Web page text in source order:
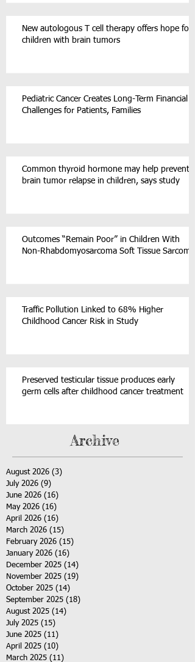
New autologous T cell therapy offers hope for
children with brain tumors
Pediatric Cancer Creates Long-Term Financial
Challenges for Patients, Families
Common thyroid hormone may help prevent
brain tumor relapse in children, says study
Outcomes “Remain Poor” in Children With
Non-Rhabdomyosarcoma Soft Tissue Sarcoma
Traffic Pollution Linked to 68% Higher
Childhood Cancer Risk in Study
Preserved testicular tissue produces early
germ cells after childhood cancer treatment
Archive
August 2026 (3)
July 2026 (9)
June 2026 (16)
May 2026 (16)
April 2026 (16)
March 2026 (15)
February 2026 (15)
January 2026 (16)
December 2025 (14)
November 2025 (19)
October 2025 (14)
September 2025 (18)
August 2025 (14)
July 2025 (15)
June 2025 (11)
April 2025 (10)
March 2025 (11)